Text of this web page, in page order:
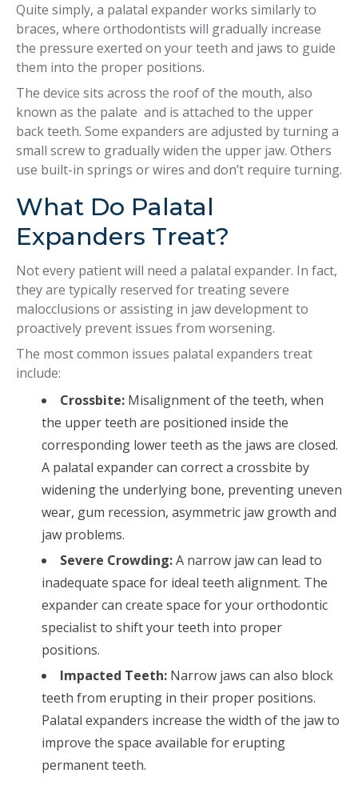
Quite simply, a palatal expander works similarly to
braces, where orthodontists will gradually increase
the pressure exerted on your teeth and jaws to guide
them into the proper positions.
The device sits across the roof of the mouth, also
known as the palate and is attached to the upper
back teeth. Some expanders are adjusted by turning a
small screw to gradually widen the upper jaw. Others
use built-in springs or wires and don’t require turning.
What Do Palatal
Expanders Treat?
Not every patient will need a palatal expander. In fact,
they are typically reserved for treating severe
malocclusions or assisting in jaw development to
proactively prevent issues from worsening.
The most common issues palatal expanders treat
include:
Crossbite: Misalignment of the teeth, when
the upper teeth are positioned inside the
corresponding lower teeth as the jaws are closed.
A palatal expander can correct a crossbite by
widening the underlying bone, preventing uneven
wear, gum recession, asymmetric jaw growth and
jaw problems.
Severe Crowding:A narrow jaw can lead to
inadequate space for ideal teeth alignment. The
expander can create space for your orthodontic
specialist to shift your teeth into proper
positions.
Impacted Teeth: Narrow jaws can also block
teeth from erupting in their proper positions.
Palatal expanders increase the width of the jaw to
improve the space available for erupting
permanent teeth.